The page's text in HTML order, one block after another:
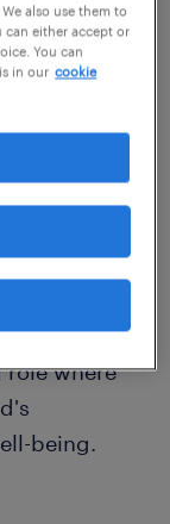
on
is
to
This is
role where
being.
also use them to
can either accept or
You can
in our cookie